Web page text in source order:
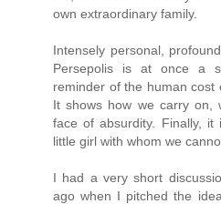
own extraordinary family.
Intensely personal,
Persepolis is at once a
reminder of the human cost
It shows how we carry on,
face of absurdity. Finally, it
little girl with whom we
I had a very short
ago when I pitched the